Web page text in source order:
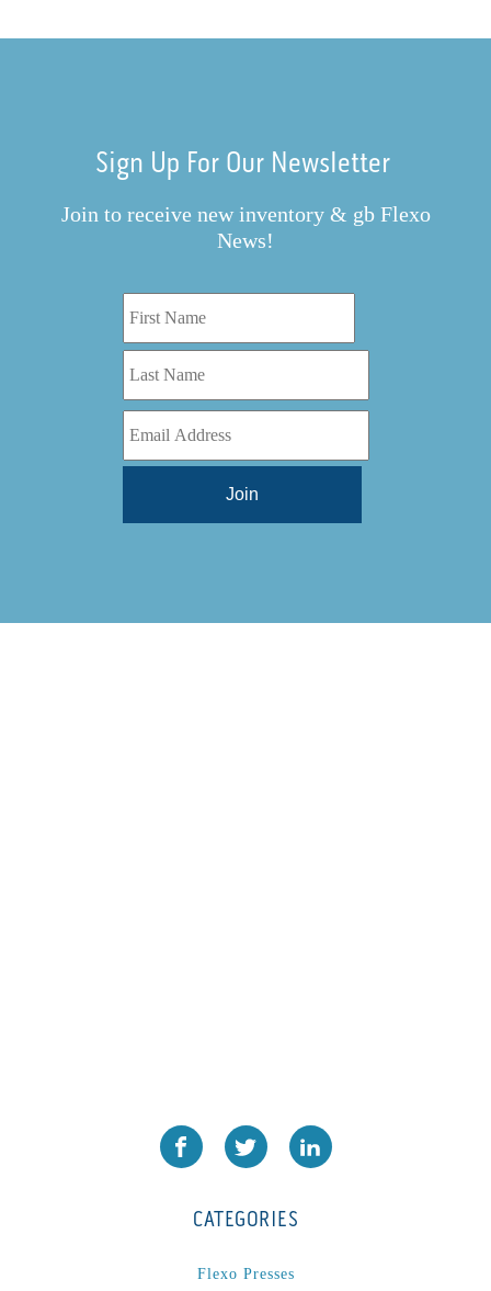
Sign Up For Our Newsletter
Join to receive new inventory & gb Flexo
News!
CATEGORIES
Flexo Presses